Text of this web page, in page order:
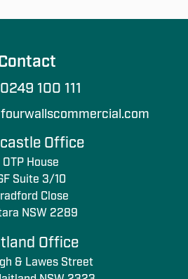
0249 100 111
Office
OTP House
Suite 3/10
Close
NSW 2289
Office
& Lawes Street